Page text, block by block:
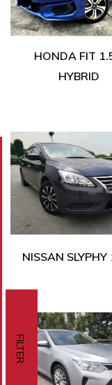
FILTER
HONDA FIT
HYBRID
NISSAN SLYPHY